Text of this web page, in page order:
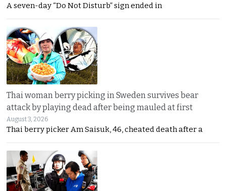
A seven-day “Do Not Disturb” sign ended in
Thai woman berry picking in Sweden survives bear
attack by playing dead after being mauled at first
August 3, 2026
Thai berry picker Am Saisuk, 46, cheated death after a